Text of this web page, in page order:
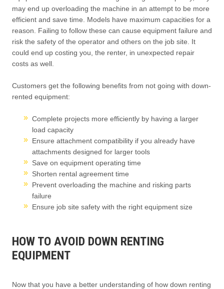
may end up overloading the machine in an attempt to be more
efficient and save time. Models have maximum capacities for a
reason. Failing to follow these can cause equipment failure and
risk the safety of the operator and others on the job site. It
could end up costing you, the renter, in unexpected repair
costs as well.
Customers get the following benefits from not going with down-
rented equipment:
Complete projects more efficiently by having a larger
load capacity
Ensure attachment compatibility if you already have
attachments designed for larger tools
Save on equipment operating time
Shorten rental agreement time
Prevent overloading the machine and risking parts
failure
Ensure job site safety with the right equipment size
HOW TO AVOID DOWN RENTING
EQUIPMENT
Now that you have a better understanding of how down renting